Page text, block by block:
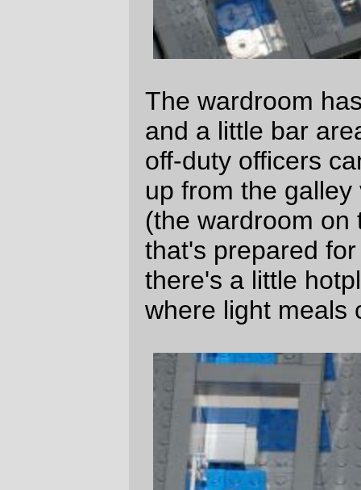
—orc Fri May 25 01:01:11 2007
Wow. You put an amazing amount of
work into that, long-term project looks
pretty lame now in comparison
simskatie Mon May 28 10:41:03 2007
They should seriously make each
Congressman and Senator take part of
the year to build a custom space ship
creativity then!
btw - That’s awesome! I’m a big lego fan
Sun Jun 3 23:15:33 2007
Comments are closed